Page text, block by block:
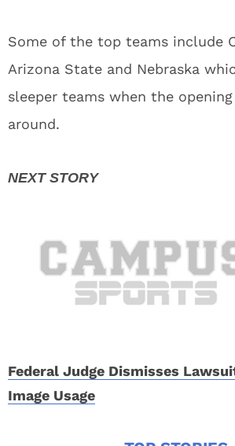
Some of the top teams include
Arizona State and Nebraska
sleeper teams when the
around.
Federal Judge Dismisses
Image Usage